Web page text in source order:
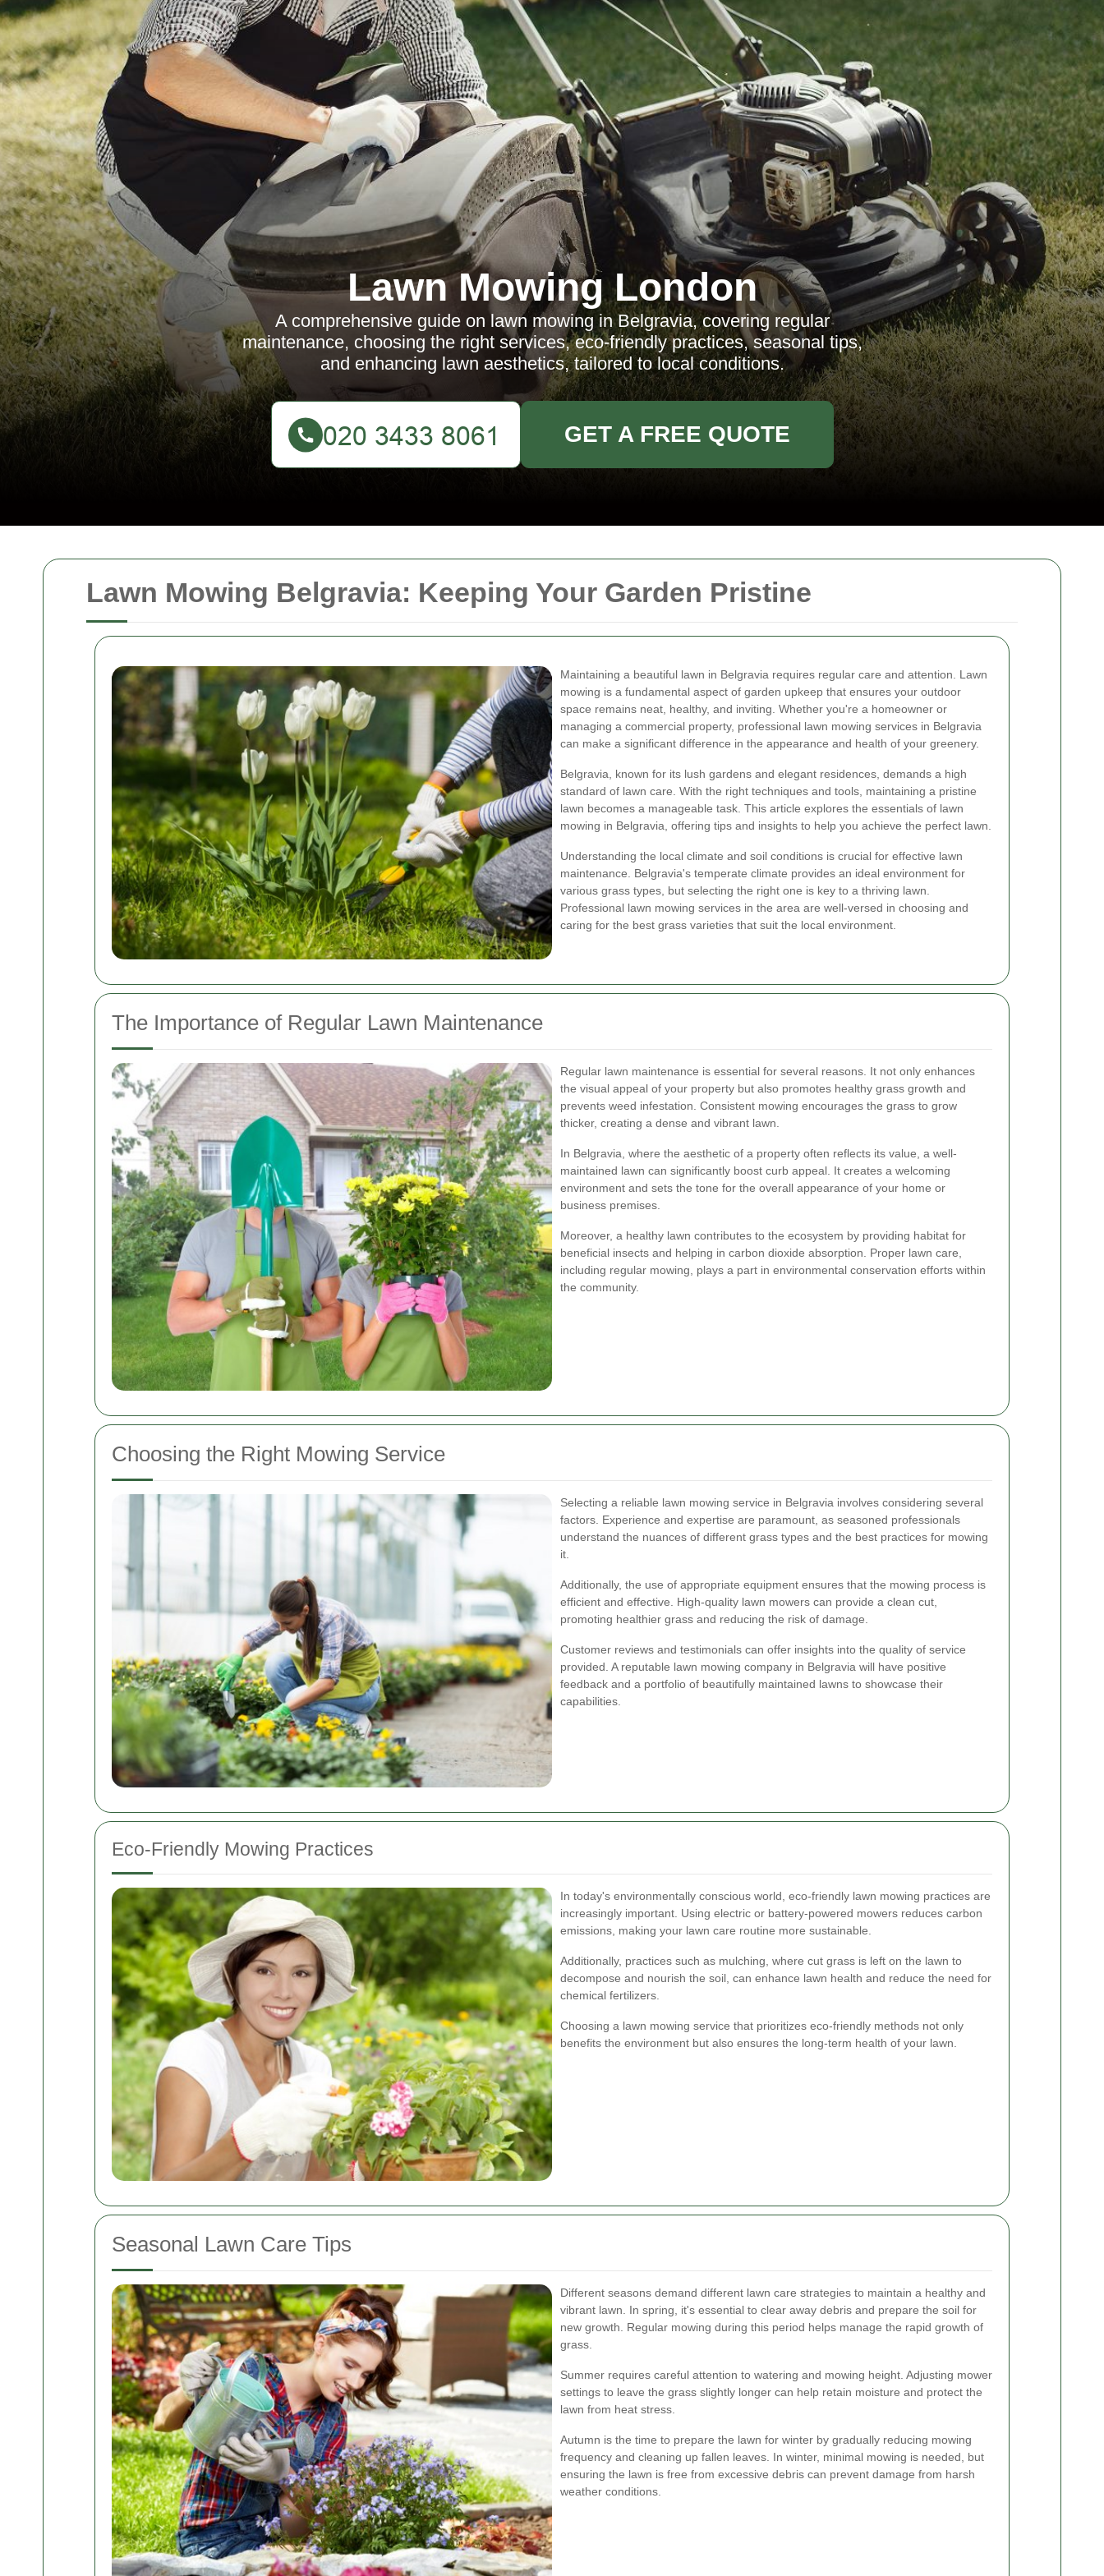
Lawn Mowing Belgravia: Keeping Your Garden Pristine
Maintaining a beautiful lawn in Belgravia requires regular care and attention. Lawn
mowing is a fundamental aspect of garden upkeep that ensures your outdoor
space remains neat, healthy, and inviting. Whether you're a homeowner or
managing a commercial property, professional lawn mowing services in Belgravia
can make a significant difference in the appearance and health of your greenery.
Belgravia, known for its lush gardens and elegant residences, demands a high
standard of lawn care. With the right techniques and tools, maintaining a pristine
lawn becomes a manageable task. This article explores the essentials of lawn
mowing in Belgravia, offering tips and insights to help you achieve the perfect lawn.
Understanding the local climate and soil conditions is crucial for effective lawn
maintenance. Belgravia's temperate climate provides an ideal environment for
various grass types, but selecting the right one is key to a thriving lawn.
Professional lawn mowing services in the area are well-versed in choosing and
caring for the best grass varieties that suit the local environment.
The Importance of Regular Lawn Maintenance
Regular lawn maintenance is essential for several reasons. It not only enhances
the visual appeal of your property but also promotes healthy grass growth and
prevents weed infestation. Consistent mowing encourages the grass to grow
thicker, creating a dense and vibrant lawn.
In Belgravia, where the aesthetic of a property often reflects its value, a well-
maintained lawn can significantly boost curb appeal. It creates a welcoming
environment and sets the tone for the overall appearance of your home or
business premises.
Moreover, a healthy lawn contributes to the ecosystem by providing habitat for
beneficial insects and helping in carbon dioxide absorption. Proper lawn care,
including regular mowing, plays a part in environmental conservation efforts within
the community.
Choosing the Right Mowing Service
Selecting a reliable lawn mowing service in Belgravia involves considering several
factors. Experience and expertise are paramount, as seasoned professionals
understand the nuances of different grass types and the best practices for mowing
it.
Additionally, the use of appropriate equipment ensures that the mowing process is
efficient and effective. High-quality lawn mowers can provide a clean cut,
promoting healthier grass and reducing the risk of damage.
Customer reviews and testimonials can offer insights into the quality of service
provided. A reputable lawn mowing company in Belgravia will have positive
feedback and a portfolio of beautifully maintained lawns to showcase their
capabilities.
Eco-Friendly Mowing Practices
In today's environmentally conscious world, eco-friendly lawn mowing practices are
increasingly important. Using electric or battery-powered mowers reduces carbon
emissions, making your lawn care routine more sustainable.
Additionally, practices such as mulching, where cut grass is left on the lawn to
decompose and nourish the soil, can enhance lawn health and reduce the need for
chemical fertilizers.
Choosing a lawn mowing service that prioritizes eco-friendly methods not only
benefits the environment but also ensures the long-term health of your lawn.
Seasonal Lawn Care Tips
Different seasons demand different lawn care strategies to maintain a healthy and
vibrant lawn. In spring, it's essential to clear away debris and prepare the soil for
new growth. Regular mowing during this period helps manage the rapid growth of
grass.
Summer requires careful attention to watering and mowing height. Adjusting mower
settings to leave the grass slightly longer can help retain moisture and protect the
lawn from heat stress.
Autumn is the time to prepare the lawn for winter by gradually reducing mowing
frequency and cleaning up fallen leaves. In winter, minimal mowing is needed, but
ensuring the lawn is free from excessive debris can prevent damage from harsh
weather conditions.
Lawn Mowing London
A comprehensive guide on lawn mowing in Belgravia, covering regular
maintenance, choosing the right services, eco-friendly practices, seasonal tips,
and enhancing lawn aesthetics, tailored to local conditions.
GET A FREE QUOTE